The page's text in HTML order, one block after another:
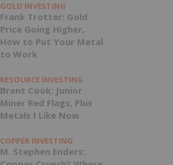
GOLD INVESTING
Frank Trotter: Gold
Price Going Higher,
How to Put Your Metal
to Work
RESOURCE INVESTING
Brent Cook: Junior
Miner Red Flags, Plus
Metals I Like Now
COPPER INVESTING
M. Stephen Enders: